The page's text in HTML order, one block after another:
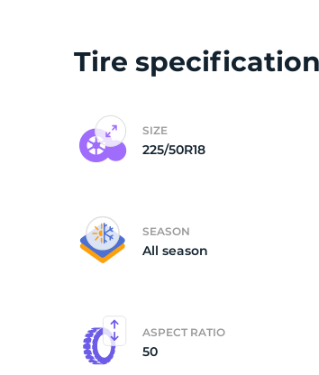
Tire specification
SIZE
225/50R18
SEASON
All season
ASPECT RATIO
50